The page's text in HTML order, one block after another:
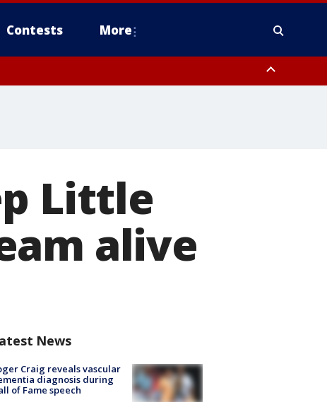
Contests More
Little
alive
News
Craig reveals vascular
diagnosis during
of Fame speech